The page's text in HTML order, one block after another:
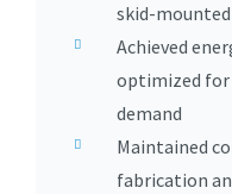
skid-
Achieved
optimized for
demand
Maintained
fabrication